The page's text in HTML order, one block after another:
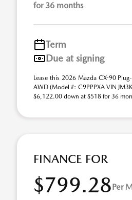
for 36 months
Term
Due at signing
Lease this 2026 Mazda CX-90
AWD (Model #: C9PPPXA VIN
$6,122.00 down at $518 for 36
FINANCE FOR
$799.28Per